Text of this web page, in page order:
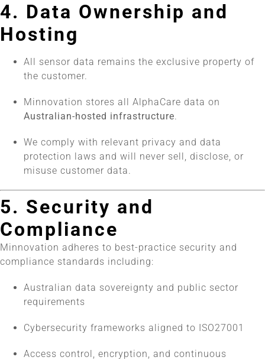
4. Data Ownership and
Hosting
All sensor data remains the exclusive property of
the customer.
Minnovation stores all AlphaCare data on
Australian-hosted infrastructure.
We comply with relevant privacy and data
protection laws and will never sell, disclose, or
misuse customer data.
5. Security and
Compliance
Minnovation adheres to best-practice security and
compliance standards including:
Australian data sovereignty and public sector
requirements
Cybersecurity frameworks aligned to ISO27001
Access control, encryption, and continuous